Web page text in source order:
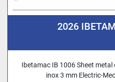
2026
Ibetamac IB 1006 Sheet
inox 3 mm Electric-